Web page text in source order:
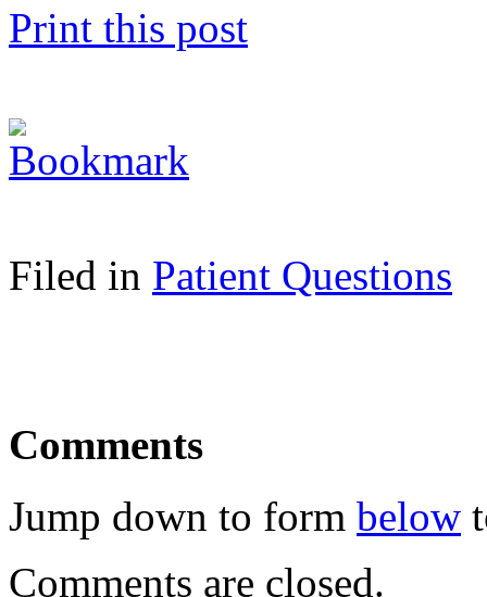
Print this post
Filed in Patient Questions
Comments
Jump down to form below
Comments are closed.